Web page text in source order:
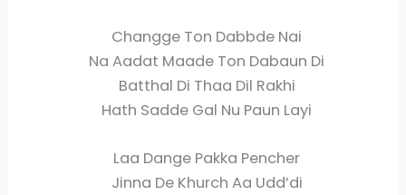
Changge Ton Dabbde Nai
Na Aadat Maade Ton Dabaun Di
Batthal Di Thaa Dil Rakhi
Hath Sadde Gal Nu Paun Layi
Laa Dange Pakka Pencher
Jinna De Khurch Aa Udd’di